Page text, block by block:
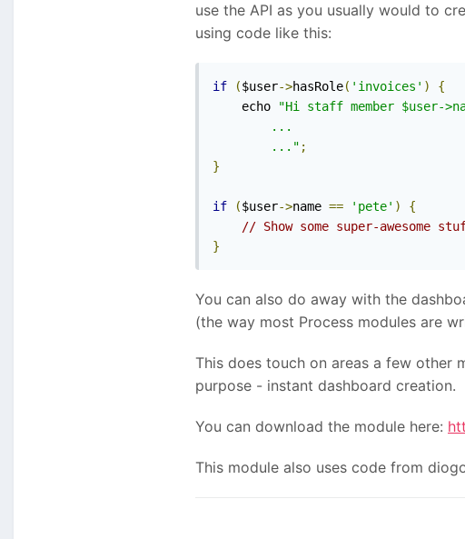
use the API as you usually would to
using code like this:
if ($user->hasRole( 'invoices' )
{
echo
"Hi staff member $user-
...
..." ;
}
if ($user->name == 'pete' )
{
// Show some super-awesome
}
You can also do away with the
(the way most Process modules are
This does touch on areas a few other
purpose - instant dashboard creation.
You can download the module here:
This module also uses code from